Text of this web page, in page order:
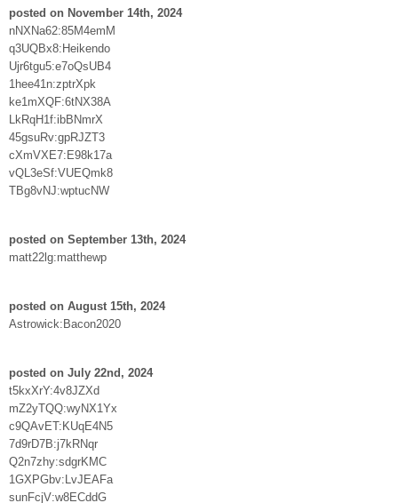
posted on November 14th, 2024
nNXNa62:85M4emM
q3UQBx8:Heikendo
Ujr6tgu5:e7oQsUB4
1hee41n:zptrXpk
ke1mXQF:6tNX38A
LkRqH1f:ibBNmrX
45gsuRv:gpRJZT3
cXmVXE7:E98k17a
vQL3eSf:VUEQmk8
TBg8vNJ:wptucNW
posted on September 13th, 2024
matt22lg:matthewp
posted on August 15th, 2024
Astrowick:Bacon2020
posted on July 22nd, 2024
t5kxXrY:4v8JZXd
mZ2yTQQ:wyNX1Yx
c9QAvET:KUqE4N5
7d9rD7B:j7kRNqr
Q2n7zhy:sdgrKMC
1GXPGbv:LvJEAFa
sunFcjV:w8ECddG